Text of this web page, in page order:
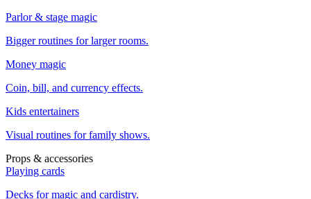
Parlor & stage magic
Bigger routines for larger rooms.
Money magic
Coin, bill, and currency effects.
Kids entertainers
Visual routines for family shows.
Props & accessories
Playing cards
Decks for magic and cardistry.